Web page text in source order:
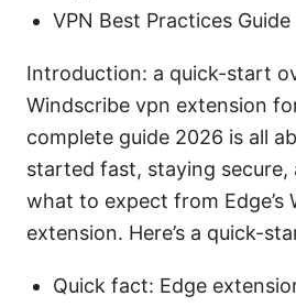
VPN Best Practices
Introduction: a quick-start
Windscribe vpn extension
complete guide 2026 is all
started fast, staying secure,
what to expect from Edge’s
extension. Here’s a quick-
Quick fact: Edge